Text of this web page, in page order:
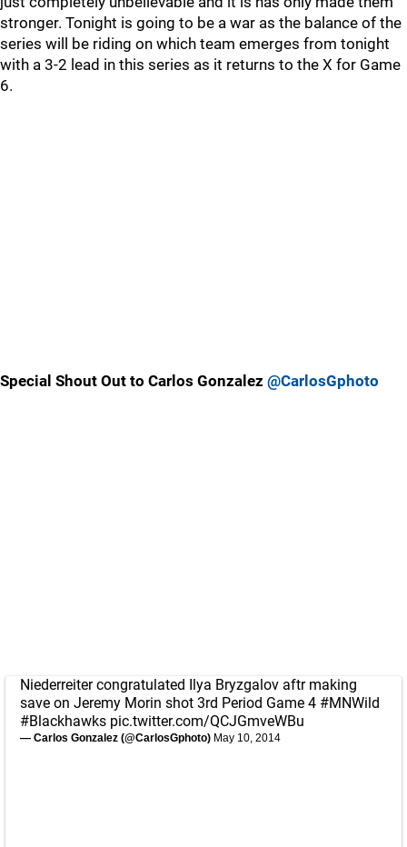
stronger. Tonight is going to be a war as the balance of the
series will be riding on which team emerges from tonight
with a 3-2 lead in this series as it returns to the X for Game
6.
Special Shout Out to Carlos Gonzalez @CarlosGphoto
Niederreiter congratulated Ilya Bryzgalov aftr making
save on Jeremy Morin shot 3rd Period Game 4 #MNWild
#Blackhawks pic.twitter.com/QCJGmveWBu
— Carlos Gonzalez (@CarlosGphoto) May 10, 2014